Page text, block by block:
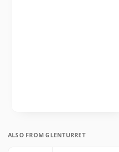
ALSO FROM GLENTURRET